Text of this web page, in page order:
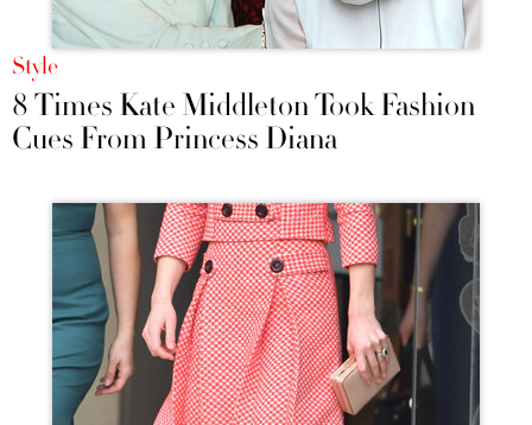
Style
8 Times Kate Middleton Took Fashion
Cues From Princess Diana